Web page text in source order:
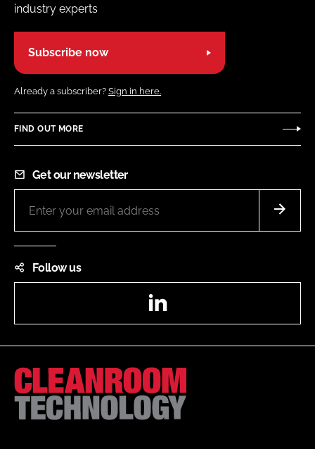
industry experts
Subscribe now
Already a subscriber? Sign in here.
FIND OUT MORE
Get our newsletter
Follow us